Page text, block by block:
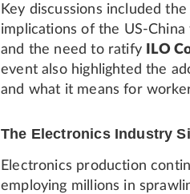
Key discussions included the
implications of the US-
and the need to ratify
ILO
event also highlighted the
and what it means for
The Electronics Industry
Electronics production
employing millions in